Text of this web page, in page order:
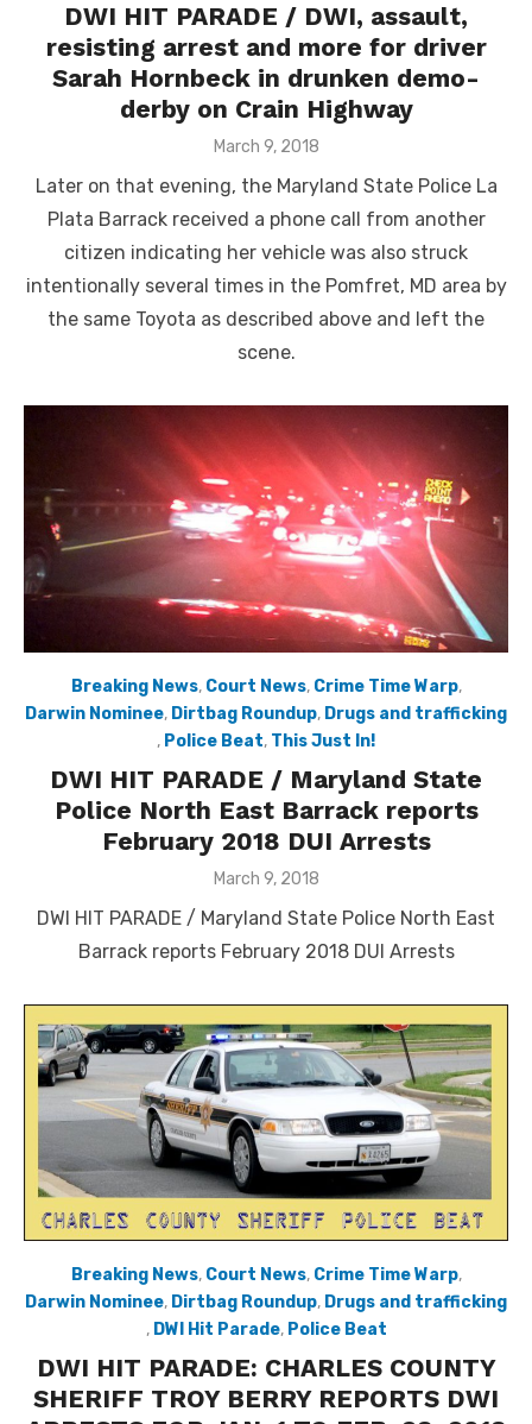
DWI HIT PARADE / DWI, assault,
resisting arrest and more for driver
Sarah Hornbeck in drunken demo-
derby on Crain Highway
Posted
March 9, 2018
Later on that evening, the Maryland State Police La
Plata Barrack received a phone call from another
citizen indicating her vehicle was also struck
intentionally several times in the Pomfret, MD area by
the same Toyota as described above and left the
scene.
Breaking News, Court News, Crime Time Warp,
Darwin Nominee, Dirtbag Roundup, Drugs and trafficking
, Police Beat, This Just In!
DWI HIT PARADE / Maryland State
Police North East Barrack reports
February 2018 DUI Arrests
Posted
March 9, 2018
DWI HIT PARADE / Maryland State Police North East
Barrack reports February 2018 DUI Arrests
Breaking News, Court News, Crime Time Warp,
Darwin Nominee, Dirtbag Roundup, Drugs and trafficking
, DWI Hit Parade, Police Beat
DWI HIT PARADE: CHARLES COUNTY
SHERIFF TROY BERRY REPORTS DWI